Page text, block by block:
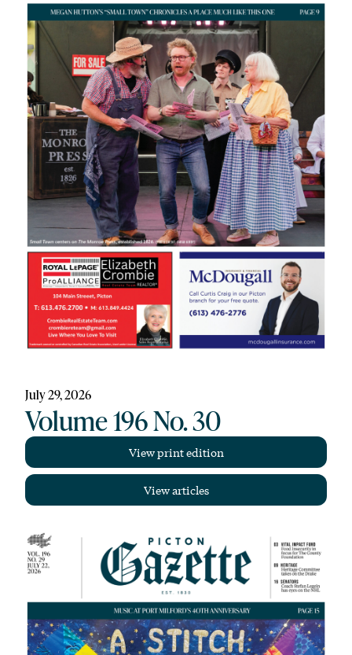
July 29, 2026
Volume 196 No. 30
View print edition
View articles